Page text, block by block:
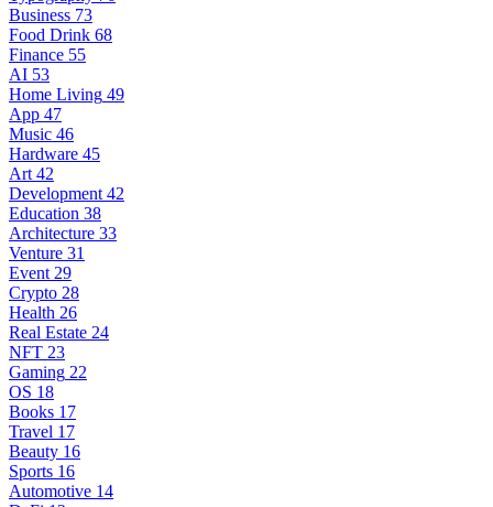
Business 73
Food Drink 68
Finance 55
AI 53
Home Living 49
App 47
Music 46
Hardware 45
Art 42
Development 42
Education 38
Architecture 33
Venture 31
Event 29
Crypto 28
Health 26
Real Estate 24
NFT 23
Gaming 22
OS 18
Books 17
Travel 17
Beauty 16
Sports 16
Automotive 14